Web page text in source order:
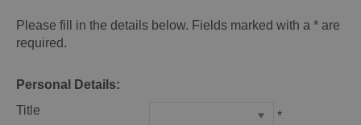
Please fill in the details below. Fields marked with a * are
required.
Personal Details:
Title
*